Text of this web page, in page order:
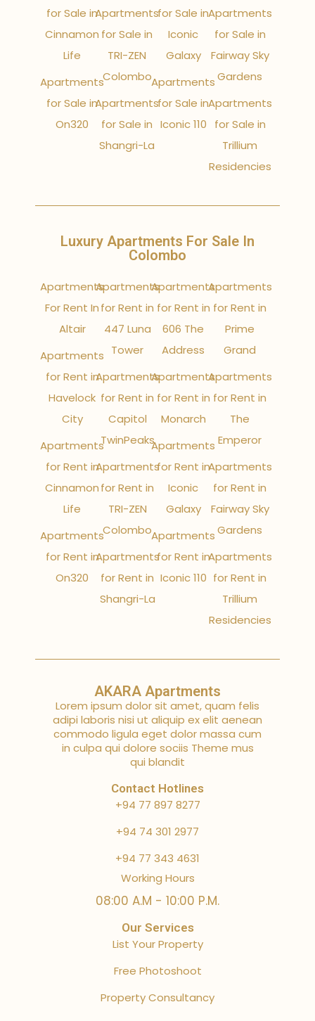
for Sale in
Cinnamon
Life
Apartments
for Sale in
On320
Apartments
for Sale in
TRI-ZEN
Colombo
Apartments
for Sale in
Shangri-La
for Sale in
Iconic
Galaxy
Apartments
for Sale in
Iconic 110
Apartments
for Sale in
Fairway Sky
Gardens
Apartments
for Sale in
Trillium
Residencies
Luxury Apartments For Sale In
Colombo
Apartments
For Rent In
Altair
Apartments
for Rent in
Havelock
City
Apartments
for Rent in
Cinnamon
Life
Apartments
for Rent in
On320
Apartments
for Rent in
447 Luna
Tower
Apartments
for Rent in
Capitol
TwinPeaks
Apartments
for Rent in
TRI-ZEN
Colombo
Apartments
for Rent in
Shangri-La
Apartments
for Rent in
606 The
Address
Apartments
for Rent in
Monarch
Apartments
for Rent in
Iconic
Galaxy
Apartments
for Rent in
Iconic 110
Apartments
for Rent in
Prime
Grand
Apartments
for Rent in
The
Emperor
Apartments
for Rent in
Fairway Sky
Gardens
Apartments
for Rent in
Trillium
Residencies
AKARA Apartments
Lorem ipsum dolor sit amet, quam felis
adipi laboris nisi ut aliquip ex elit aenean
commodo ligula eget dolor massa cum
in culpa qui dolore sociis Theme mus
qui blandit
Contact Hotlines
+94 77 897 8277
+94 74 301 2977
+94 77 343 4631
Working Hours
08:00 A.M - 10:00 P.M.
Our Services
List Your Property
Free Photoshoot
Property Consultancy